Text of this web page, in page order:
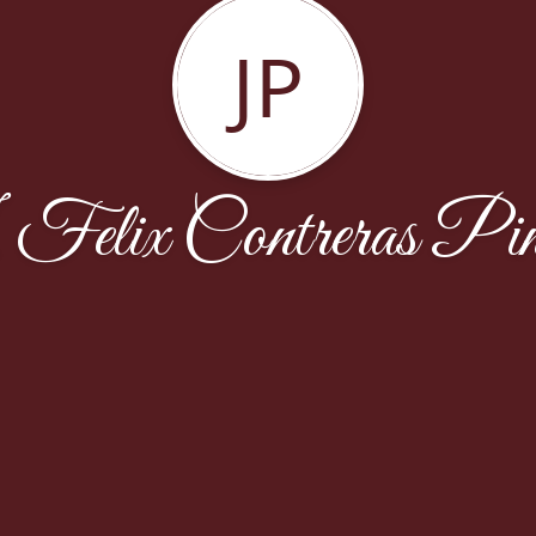
JP
Contreras